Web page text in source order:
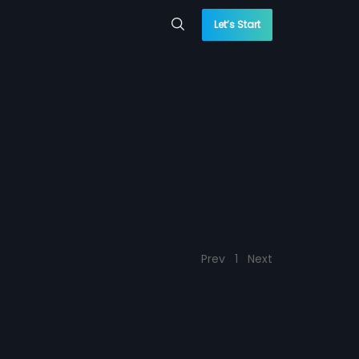
Let’s Start
Prev 1 Next